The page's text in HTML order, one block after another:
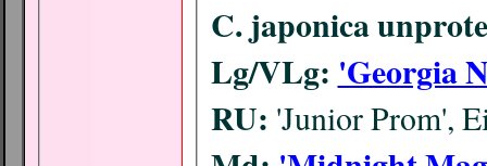
C. japonica
Lg/VLg: 'Georgia
RU: 'Junior Prom',